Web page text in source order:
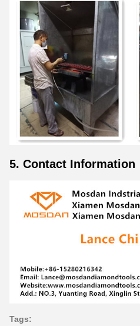
5. Contact Information
Tags: